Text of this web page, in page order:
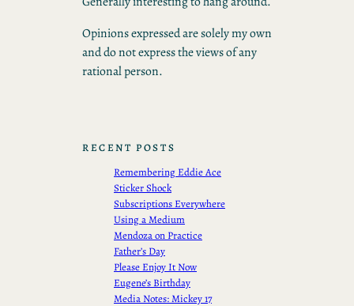
Opinions expressed are solely my own
and do not express the views of any
rational person.
RECENT POSTS
Remembering Eddie Ace
Sticker Shock
Subscriptions Everywhere
Using a Medium
Mendoza on Practice
Father’s Day
Please Enjoy It Now
Eugene’s Birthday
Media Notes: Mickey 17